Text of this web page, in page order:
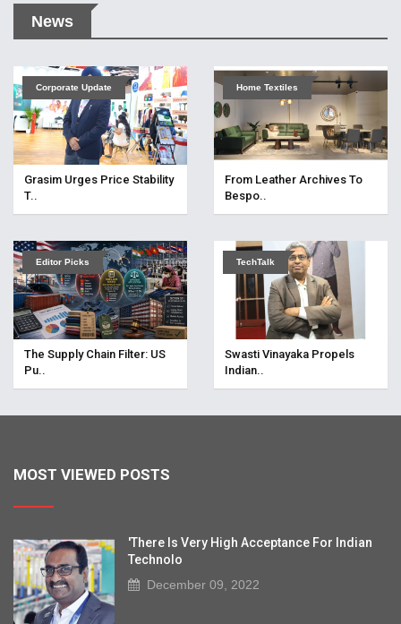
News
Corporate Update
Grasim Urges Price Stability
T..
Home Textiles
From Leather Archives To
Bespo..
Editor Picks
The Supply Chain Filter: US
Pu..
TechTalk
Swasti Vinayaka Propels
Indian..
MOST VIEWED POSTS
'There Is Very High Acceptance For Indian
Technolo
December 09, 2022